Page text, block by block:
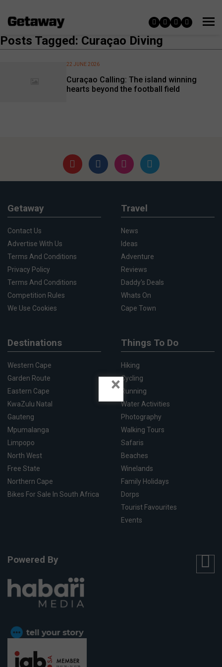
Posts Tagged: Curaçao Diving
Curaçao Calling: The island winning
hearts beyond the football field
22 JUNE 2026
Getaway
Contact Us
Advertise With Us
Terms And Conditions
Privacy Policy
Terms And Conditions
Competition Rules
We Use Cookies
Travel
News
Ideas
Adventure
Reviews
Daddy's Deals
Whats On
Cape Town
Destinations
Western Cape
Garden Route
Eastern Cape
KwaZulu Natal
Gauteng
Mpumalanga
Limpopo
North West
Free State
Northern Cape
Bikes For Sale In South Africa
Things To Do
Hiking
Cycling
Running
Water Activities
Photography
Walking Tours
Safaris
Beaches
Winelands
Family Holidays
Dorps
Tourist Favourites
Events
Powered By
×